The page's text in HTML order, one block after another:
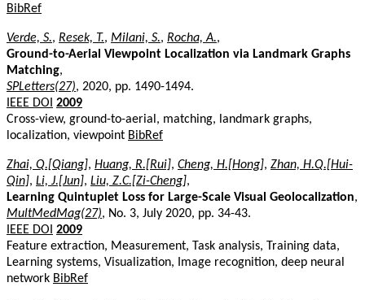
BibRef
Verde, S., Resek, T., Milani, S., Rocha, A.,
Ground-to-Aerial Viewpoint Localization via Landmark Graphs
Matching,
SPLetters(27), 2020, pp. 1490-1494.
IEEE DOI 2009
Cross-view, ground-to-aerial, matching, landmark graphs,
localization, viewpoint BibRef
Zhai, Q.[Qiang], Huang, R.[Rui], Cheng, H.[Hong], Zhan, H.Q.[Hui-
Qin], Li, J.[Jun], Liu, Z.C.[Zi-Cheng],
Learning Quintuplet Loss for Large-Scale Visual Geolocalization,
MultMedMag(27), No. 3, July 2020, pp. 34-43.
IEEE DOI 2009
Feature extraction, Measurement, Task analysis, Training data,
Learning systems, Visualization, Image recognition, deep neural
network BibRef